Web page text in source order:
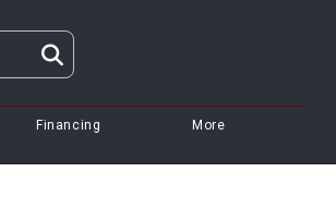
Financing More